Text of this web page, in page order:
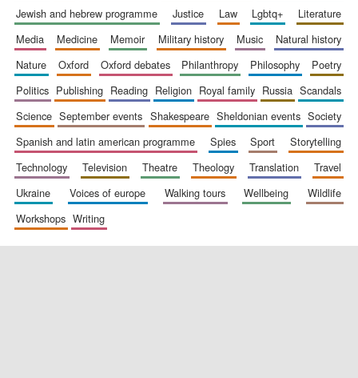
New College
founded 1379
jewish and hebrew programme
justice law lgbtq+
literature
media
medicine memoir military history music
natural history
nature
oxford oxford debates philanthropy philosophy
poetry
politics
publishing reading religion royal family russia
scandals
science
september events shakespeare sheldonian events
society
spanish and latin american programme
spies sport
storytelling
technology
television theatre theology translation
travel
ukraine
voices of europe walking tours wellbeing
wildlife
workshops
writing